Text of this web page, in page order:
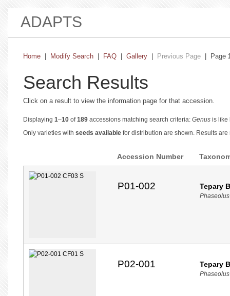
ADAPTS
Home Modify Search FAQ Gallery Previous Page | Page
Search Results
Click on a result to view the information page for that accession.
Displaying 1–10 of189 accessions matching search criteria: Genus is like
Only varieties with seeds available for distribution are shown. Results
Accession Number
P01-002 Tepary
P02-001 Tepary